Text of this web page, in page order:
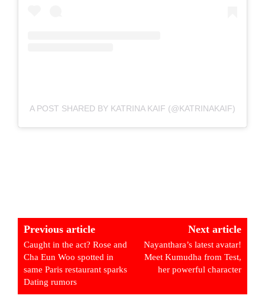
A POST SHARED BY KATRINA KAIF (@KATRINAKAIF)
Previous article
Caught in the act? Rose and
Cha Eun Woo spotted in
same Paris restaurant sparks
Dating rumors
Next article
Nayanthara’s latest avatar!
Meet Kumudha from Test,
her powerful character